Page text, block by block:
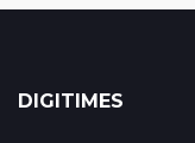
DIGITIMES